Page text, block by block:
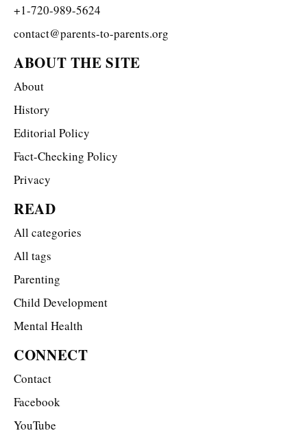
+1-720-989-5624
contact@parents-to-parents.org
ABOUT THE SITE
About
History
Editorial Policy
Fact-Checking Policy
Privacy
READ
All categories
All tags
Parenting
Child Development
Mental Health
CONNECT
Contact
Facebook
YouTube